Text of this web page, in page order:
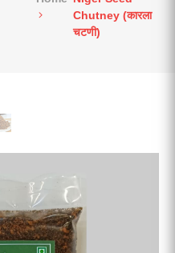
Chutney (कारला
चटणी)